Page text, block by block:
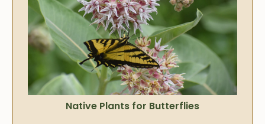
Native Plants for Butterflies